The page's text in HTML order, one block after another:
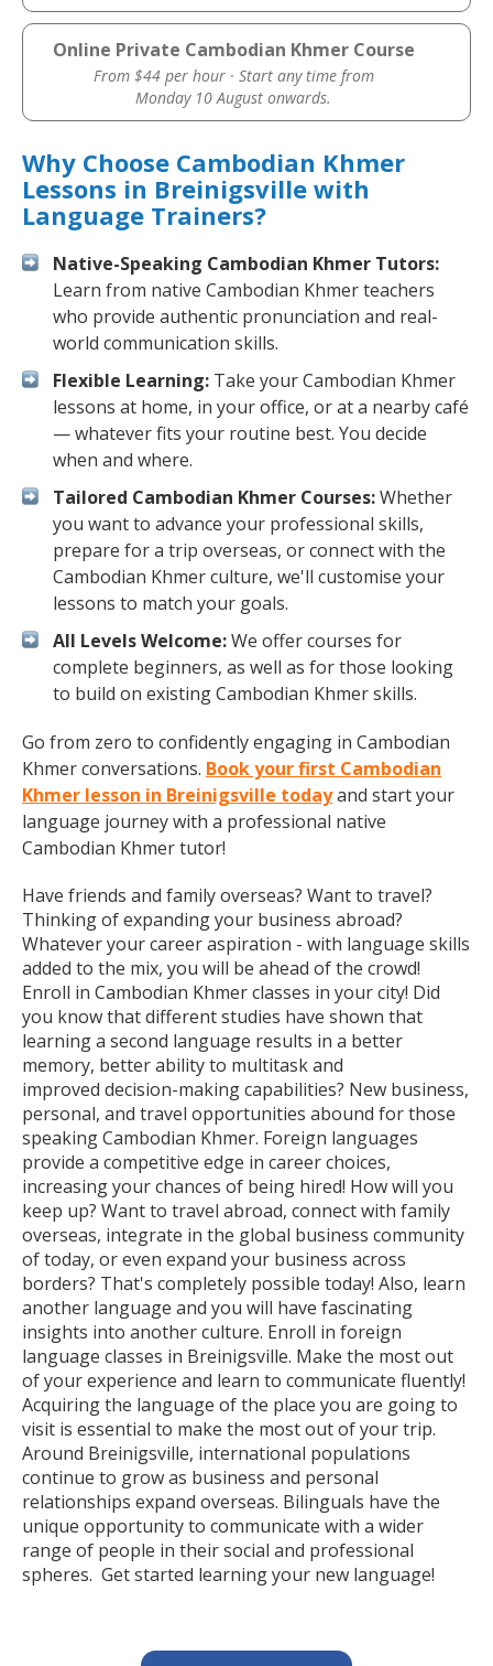
Online Private Cambodian Khmer Course
From $44 per hour · Start any time from
Monday 10 August onwards.
Why Choose Cambodian Khmer
Lessons in Breinigsville with
Language Trainers?
Native-Speaking Cambodian Khmer Tutors:
Learn from native Cambodian Khmer teachers
who provide authentic pronunciation and real-
world communication skills.
Flexible Learning: Take your Cambodian Khmer
lessons at home, in your office, or at a nearby café
— whatever fits your routine best. You decide
when and where.
Tailored Cambodian Khmer Courses:Whether
you want to advance your professional skills,
prepare for a trip overseas, or connect with the
Cambodian Khmer culture, we'll customise your
lessons to match your goals.
All Levels Welcome:We offer courses for
complete beginners, as well as for those looking
to build on existing Cambodian Khmer skills.
Go from zero to confidently engaging in Cambodian
Khmer conversations. Book your first Cambodian
Khmer lesson in Breinigsville todayand start your
language journey with a professional native
Cambodian Khmer tutor!
Have friends and family overseas? Want to travel?
Thinking of expanding your business abroad?
Whatever your career aspiration - with language skills
added to the mix, you will be ahead of the crowd!
Enroll in Cambodian Khmer classes in your city! Did
you know that different studies have shown that
learning a second language results in a better
memory, better ability to multitask and
improved decision-making capabilities? New business,
personal, and travel opportunities abound for those
speaking Cambodian Khmer. Foreign languages
provide a competitive edge in career choices,
increasing your chances of being hired! How will you
keep up? Want to travel abroad, connect with family
overseas, integrate in the global business community
of today, or even expand your business across
borders? That's completely possible today! Also, learn
another language and you will have fascinating
insights into another culture. Enroll in foreign
language classes in Breinigsville. Make the most out
of your experience and learn to communicate fluently!
Acquiring the language of the place you are going to
visit is essential to make the most out of your trip.
Around Breinigsville, international populations
continue to grow as business and personal
relationships expand overseas. Bilinguals have the
unique opportunity to communicate with a wider
range of people in their social and professional
spheres. Get started learning your new language!